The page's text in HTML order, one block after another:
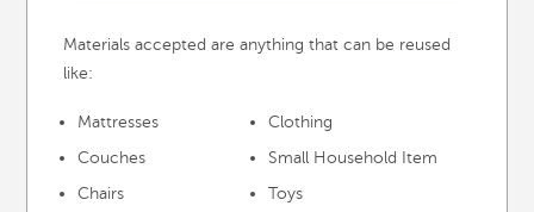
Materials accepted are anything that can be reused
like:
Mattresses
Couches
Chairs
Clothing
Small Household Item
Toys